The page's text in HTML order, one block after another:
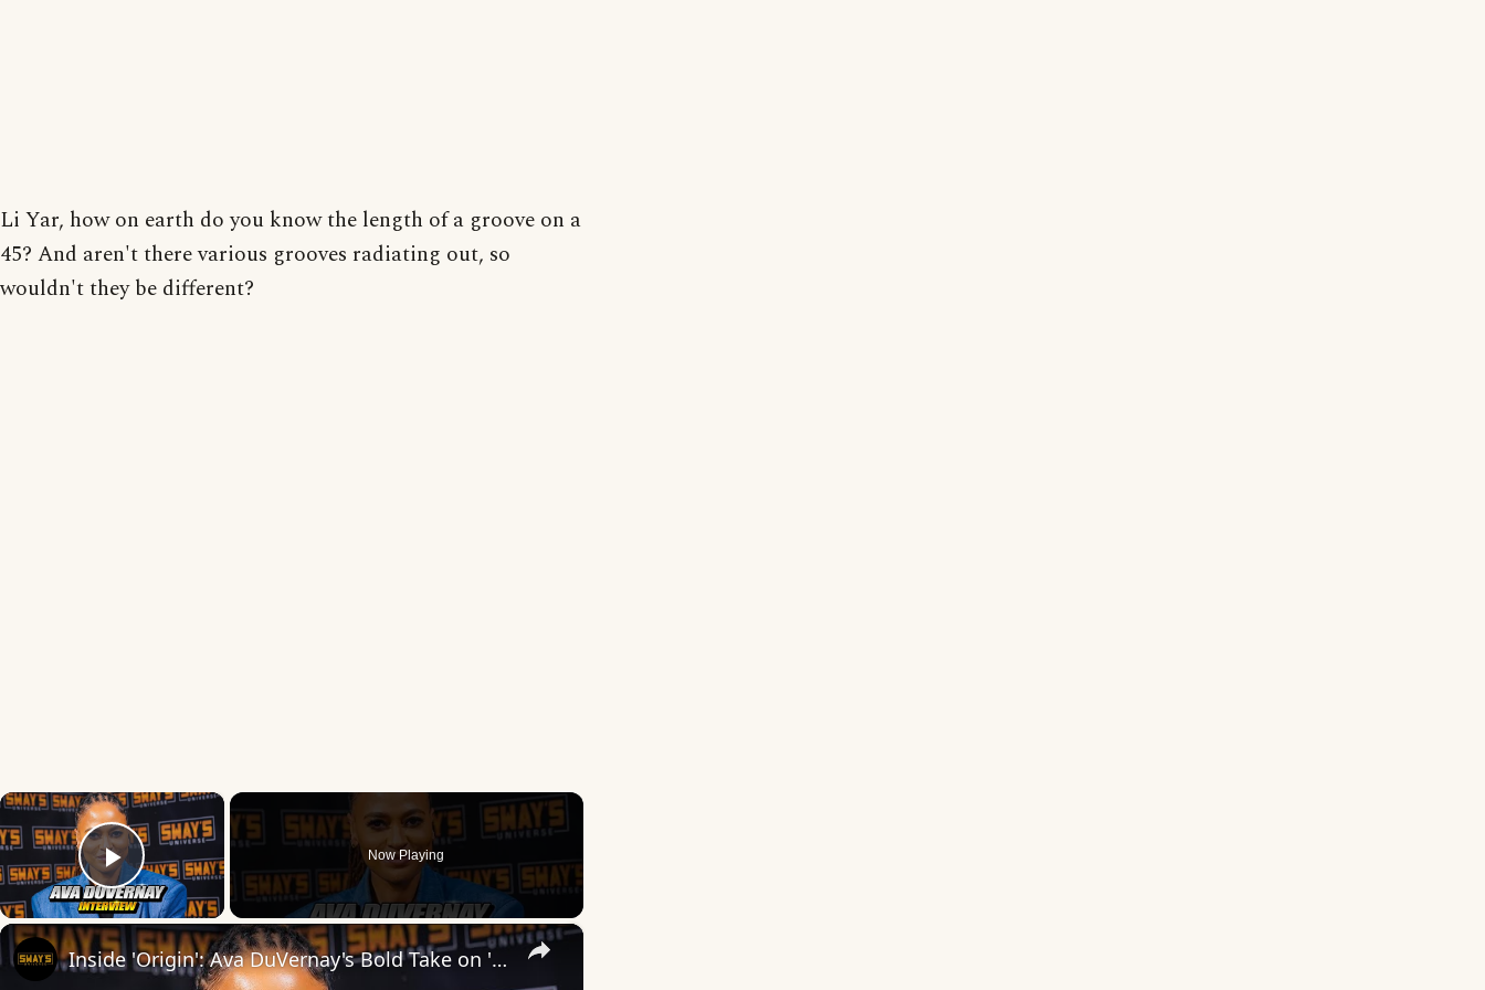
Li Yar, how on earth do you know the length of a groove on a
45? And aren't there various grooves radiating out, so
wouldn't they be different?
×
Play Video
Now Playing
×
Inside 'Origin': Ava DuVernay's Bold Take on 'Caste' - Transformative Cinema 🌟 | SWAY’S UNIVERSE